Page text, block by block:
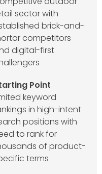
sector with
brick-and-
competitors
digital-first
Point
keyword
in high-intent
positions with
to rank for
of product-
terms